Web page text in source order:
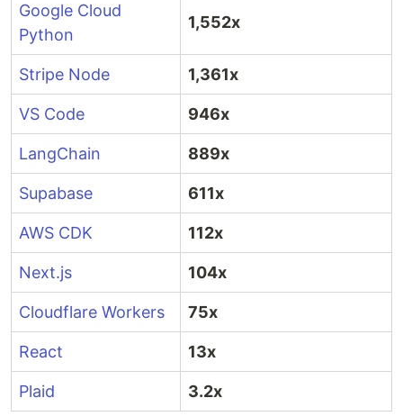
Google Cloud
Python
1,552x
Stripe Node 1,361x
VS Code 946x
LangChain 889x
Supabase 611x
AWS CDK 112x
Next.js 104x
Cloudflare Workers 75x
React 13x
Plaid 3.2x